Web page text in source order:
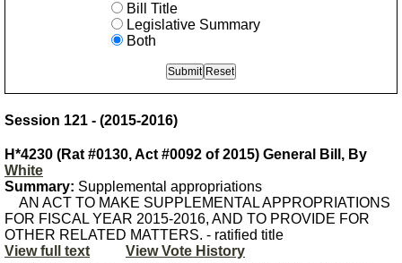
Bill Title
Legislative Summary
Both
Session 121 - (2015-2016)
H*4230 (Rat #0130, Act #0092 of 2015) General Bill, By
White
Summary: Supplemental appropriations
AN ACT TO MAKE SUPPLEMENTAL APPROPRIATIONS
FOR FISCAL YEAR 2015-2016, AND TO PROVIDE FOR
OTHER RELATED MATTERS. - ratified title
View full text
View Vote History